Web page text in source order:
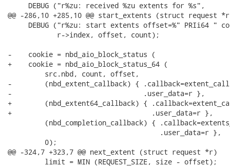
     DEBUG ("r%zu: received %zu extents for %s",
@@ -286,10 +285,10 @@ start_extents (struct request
DEBUG ("r%zu: start extents offset=%" PRIi64 "
            r->index, offset, count);
-    cookie = nbd_aio_block_status (
+    cookie = nbd_aio_block_status_64 (
         src.nbd, count, offset,
-        (nbd_extent_callback) {
-                                .user_data=r },
+        (nbd_extent64_callback) {
+                                  .user_data=r },
(nbd_completion_callback) {
                                     .user_data=r },
         0);
@@ -324,7 +323,7 @@ next_extent (struct request *r)
         limit = MIN (REQUEST_SIZE, size - offset);